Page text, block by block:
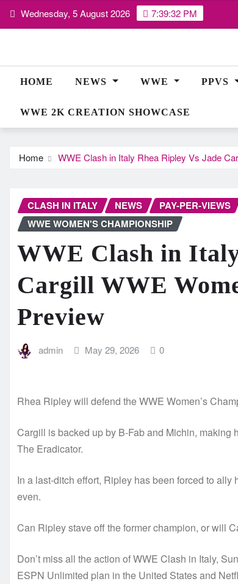
Skip Wednesday, 5 August 2026 7:39:33 PM
HOME NEWS WWE PPVS
WWE 2K CREATION SHOWCASE
Home WWE Clash in Italy Rhea Ripley Vs Jade
CLASH IN ITALY NEWS PAY-PER-VIEWS
WWE WOMEN'S CHAMPIONSHIP
WWE Clash in
Cargill WWE
Preview
admin May 29, 2026 0
Rhea Ripley will defend the WWE Women’s
Cargill is backed up by B-Fab and Michin, making
The Eradicator.
In a last-ditch effort, Ripley has been forced to
even.
Can Ripley stave off the former champion, or will
Don’t miss all the action of WWE Clash in Italy,
ESPN Unlimited plan in the United States and